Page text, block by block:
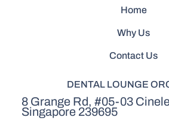
Home
Why Us
Contact Us
DENTAL LOUNGE
8 Grange Rd, #05-03
Singapore 239695